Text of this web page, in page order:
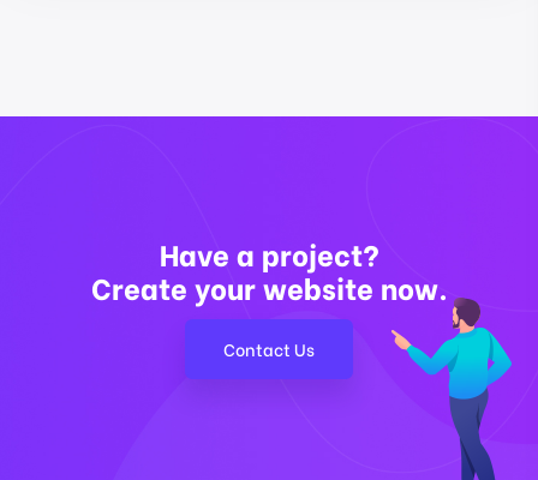
Have a project?
Create your website now.
Contact Us